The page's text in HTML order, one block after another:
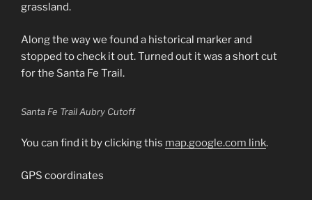
grassland.
Along the way we found a historical marker and
stopped to check it out. Turned out it was a short cut
for the Santa Fe Trail.
Santa Fe Trail Aubry Cutoff
You can find it by clicking this map.google.com link.
GPS coordinates